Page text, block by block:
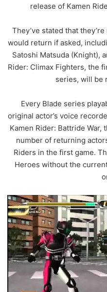
release of Kamen
They’ve stated that
would return if asked,
Satoshi Matsuda (Knight),
Rider: Climax Fighters, the
series, will be
Every Blade series
original actor’s voice
Kamen Rider: Battride War,
number of returning
Riders in the first game.
Heroes without the